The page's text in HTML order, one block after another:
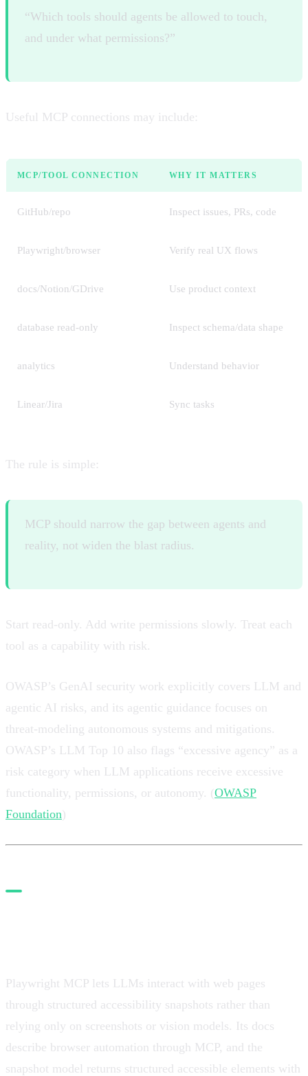
“Which tools should agents be allowed to touch,
and under what permissions?”
Useful MCP connections may include:
MCP/TOOL CONNECTION WHY IT MATTERS
GitHub/repo Inspect issues, PRs, code
Playwright/browser Verify real UX flows
docs/Notion/GDrive Use product context
database read-only Inspect schema/data shape
analytics Understand behavior
Linear/Jira Sync tasks
The rule is simple:
MCP should narrow the gap between agents and
reality, not widen the blast radius.
Start read-only. Add write permissions slowly. Treat each
tool as a capability with risk.
OWASP’s GenAI security work explicitly covers LLM and
agentic AI risks, and its agentic guidance focuses on
threat-modeling autonomous systems and mitigations.
OWASP’s LLM Top 10 also flags “excessive agency” as a
risk category when LLM applications receive excessive
functionality, permissions, or autonomy. (OWASP
Foundation )
Playwright MCP lets LLMs interact with web pages
through structured accessibility snapshots rather than
relying only on screenshots or vision models. Its docs
describe browser automation through MCP, and the
snapshot model returns structured accessible elements with